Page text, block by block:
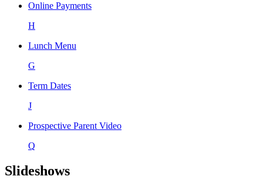
Online Payments
H
Lunch Menu
G
Term Dates
J
Prospective Parent Video
Q
Slideshows